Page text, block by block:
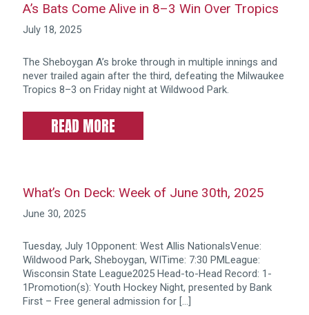
A’s Bats Come Alive in 8–3 Win Over Tropics
July 18, 2025
The Sheboygan A’s broke through in multiple innings and
never trailed again after the third, defeating the Milwaukee
Tropics 8–3 on Friday night at Wildwood Park.
READ MORE
What’s On Deck: Week of June 30th, 2025
June 30, 2025
Tuesday, July 1Opponent: West Allis NationalsVenue:
Wildwood Park, Sheboygan, WITime: 7:30 PMLeague:
Wisconsin State League2025 Head-to-Head Record: 1-
1Promotion(s): Youth Hockey Night, presented by Bank
First – Free general admission for […]